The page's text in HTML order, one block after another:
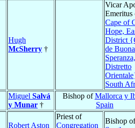
Hugh
McSherry †
Vicar
Emeritus
Cape of
Hope,
District
de Buona
Speranza,
Distretto
South
Miguel Salvá
y Munar †
Bishop ofMallorca y
Spain
Robert Aston
Priest of
Congregation
Bishop of